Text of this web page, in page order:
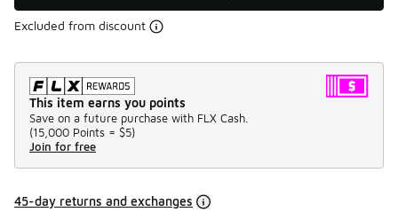
Excluded from discount
This item earns you points
Save on a future purchase with FLX Cash.
(15,000 Points = $5)
Join for free
45-day returns and exchanges